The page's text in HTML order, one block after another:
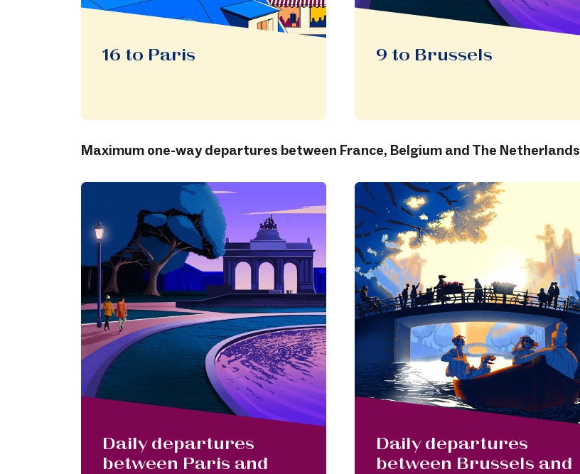
16 to Paris 9 to Brussels
Maximum one-way departures between France, Belgium and The Netherlands
Daily departures
between Paris and
Daily departures
between Brussels and